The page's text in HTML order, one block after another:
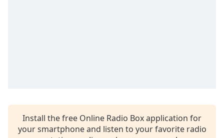
Install the free Online Radio Box application for
your smartphone and listen to your favorite radio